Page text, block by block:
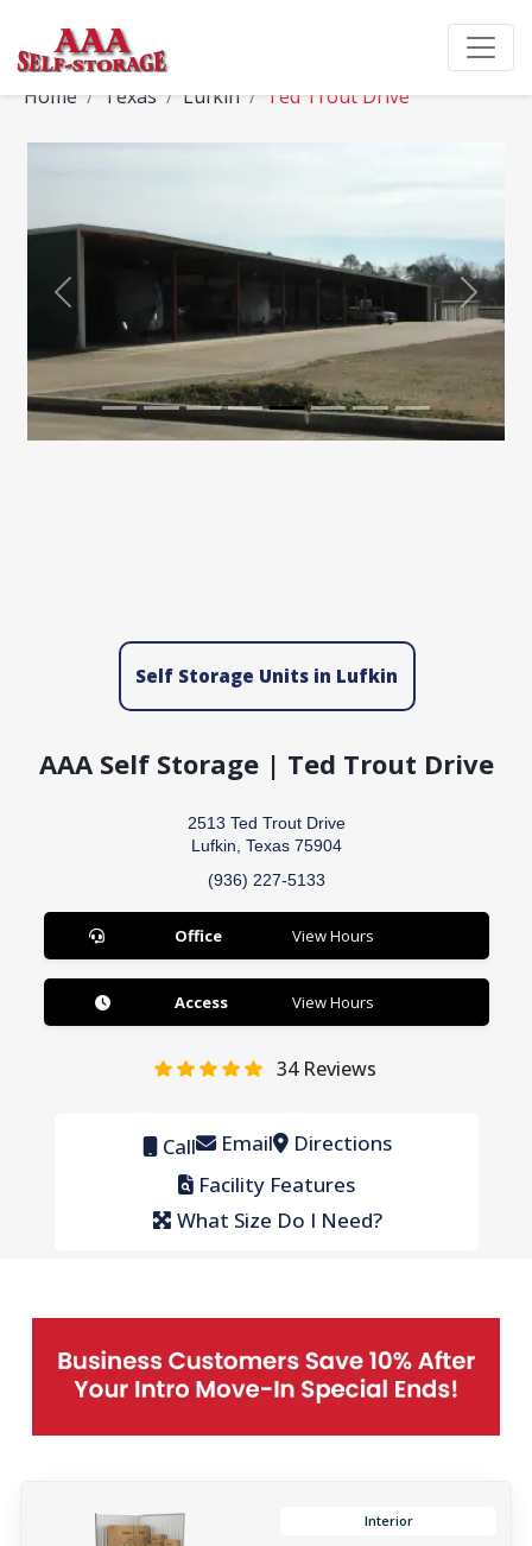
Home Texas Lufkin Ted Trout Drive
Previous Next
Self Storage Units in Lufkin
AAA Self Storage | Ted Trout Drive
2513 Ted Trout Drive
Lufkin, Texas 75904
(936) 227-5133
Office View Hours
Access View Hours
34Reviews
Call Email Directions
Facility Features
What Size Do I Need?
Interior